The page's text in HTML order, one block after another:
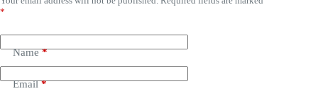
*
Name*
Email*